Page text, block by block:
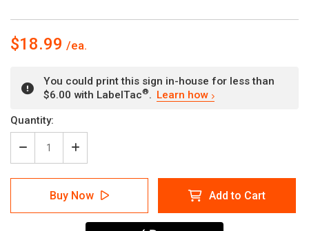
$18.99
You could print this sign in-house for less than
$6.00 with LabelTac®. Learn how
Current
Stock:
Quantity:
Decrease
Quantity
of
Health
Masks
Increase
Quantity
of
Health
First:
Masks
Optional
Buy Now Add to Cart